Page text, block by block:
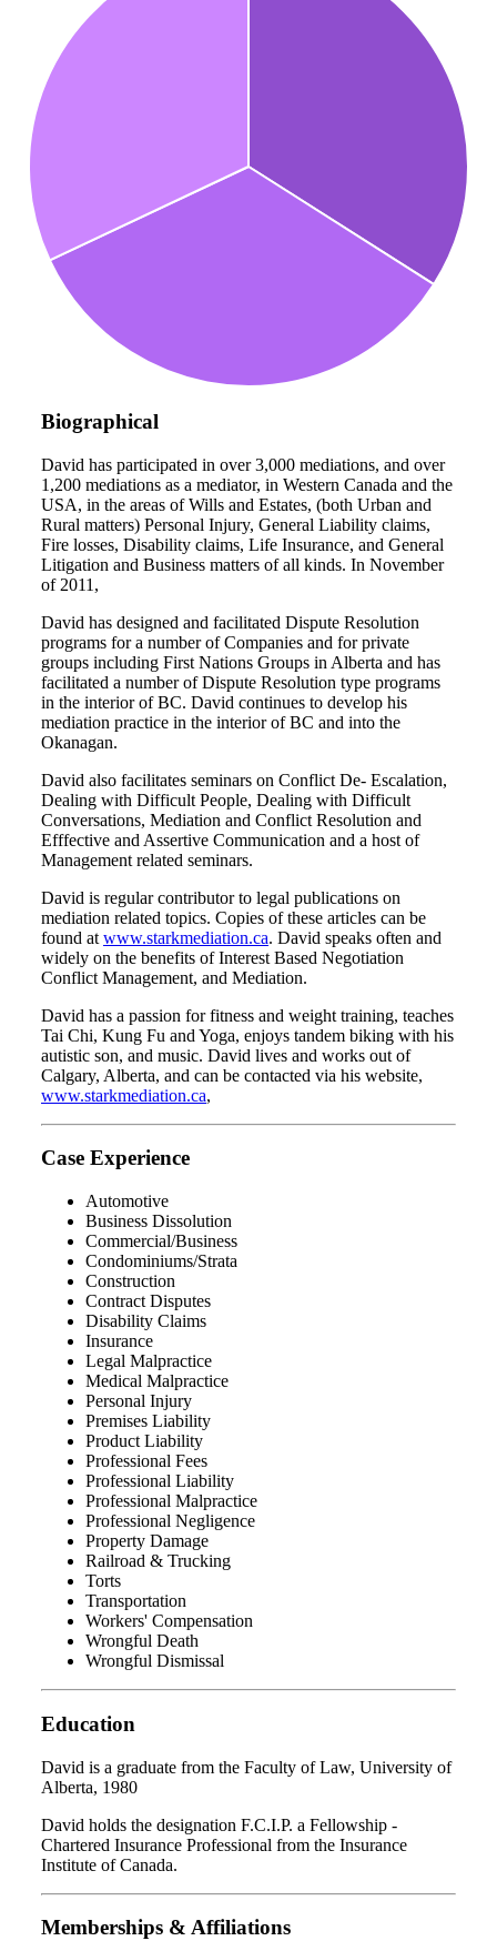
Biographical
David has participated in over 3,000 mediations, and over
1,200 mediations as a mediator, in Western Canada and the
USA, in the areas of Wills and Estates, (both Urban and
Rural matters) Personal Injury, General Liability claims,
Fire losses, Disability claims, Life Insurance, and General
Litigation and Business matters of all kinds. In November
of 2011,
David has designed and facilitated Dispute Resolution
programs for a number of Companies and for private
groups including First Nations Groups in Alberta and has
facilitated a number of Dispute Resolution type programs
in the interior of BC. David continues to develop his
mediation practice in the interior of BC and into the
Okanagan.
David also facilitates seminars on Conflict De- Escalation,
Dealing with Difficult People, Dealing with Difficult
Conversations, Mediation and Conflict Resolution and
Efffective and Assertive Communication and a host of
Management related seminars.
David is regular contributor to legal publications on
mediation related topics. Copies of these articles can be
found at www.starkmediation.ca. David speaks often and
widely on the benefits of Interest Based Negotiation
Conflict Management, and Mediation.
David has a passion for fitness and weight training, teaches
Tai Chi, Kung Fu and Yoga, enjoys tandem biking with his
autistic son, and music. David lives and works out of
Calgary, Alberta, and can be contacted via his website,
www.starkmediation.ca,
Case Experience
Automotive
Business Dissolution
Commercial/Business
Condominiums/Strata
Construction
Contract Disputes
Disability Claims
Insurance
Legal Malpractice
Medical Malpractice
Personal Injury
Premises Liability
Product Liability
Professional Fees
Professional Liability
Professional Malpractice
Professional Negligence
Property Damage
Railroad & Trucking
Torts
Transportation
Workers' Compensation
Wrongful Death
Wrongful Dismissal
Education
David is a graduate from the Faculty of Law, University of
Alberta, 1980
David holds the designation F.C.I.P. a Fellowship -
Chartered Insurance Professional from the Insurance
Institute of Canada.
Memberships & Affiliations